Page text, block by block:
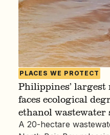
PLACES WE PROTECT
Philippines’ largest
faces ecological
ethanol wastewater
A 20-hectare